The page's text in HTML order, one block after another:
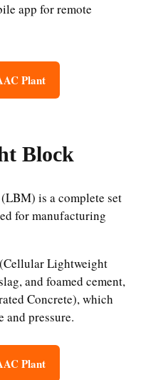
app for remote
Plant
Block
is a complete set
for manufacturing
Lightweight
and foamed cement,
Concrete), which
and pressure.
Plant